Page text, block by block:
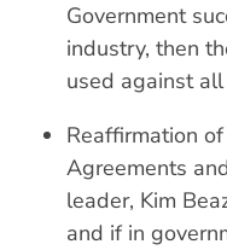
Government
industry, then
used against
Reaffirmation
Agreements
leader, Kim
and if in